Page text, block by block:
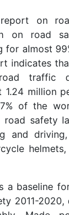
on
on road
for almost
indicates
traffic
1.24 million
of the
road safety
and
a baseline
2011-